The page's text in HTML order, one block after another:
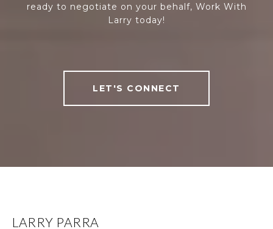
ready to negotiate on your behalf, Work With
Larry today!
LET'S CONNECT
LARRY PARRA